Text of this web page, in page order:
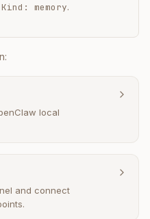
Kind: memory.
local
and connect